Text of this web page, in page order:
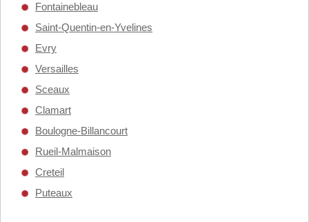
Fontainebleau
Saint-Quentin-en-Yvelines
Evry
Versailles
Sceaux
Clamart
Boulogne-Billancourt
Rueil-Malmaison
Creteil
Puteaux